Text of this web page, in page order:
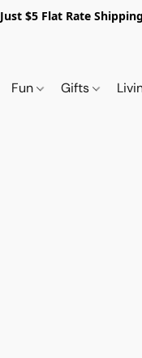
Just $5 Flat Rate
Fun Gifts